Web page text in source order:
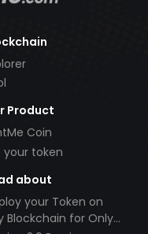
Product
Coin
your token
about
your Token on
Blockchain for Only